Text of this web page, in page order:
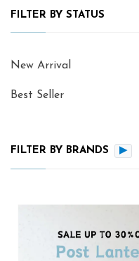
FILTER BY STATUS
New Arrival
Best Seller
FILTER BY BRANDS ▶